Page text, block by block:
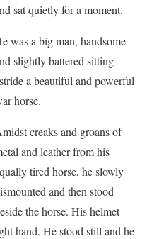
sat quietly for a moment.
was a big man, handsome
slightly battered sitting
a beautiful and powerful
horse.
creaks and groans of
and leather from his
tired horse, he slowly
and then stood
the horse. His helmet
hand. He stood still and he